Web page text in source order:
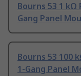
Bourns 53 1
Gang Panel
Bourns 53 100
1-Gang Panel